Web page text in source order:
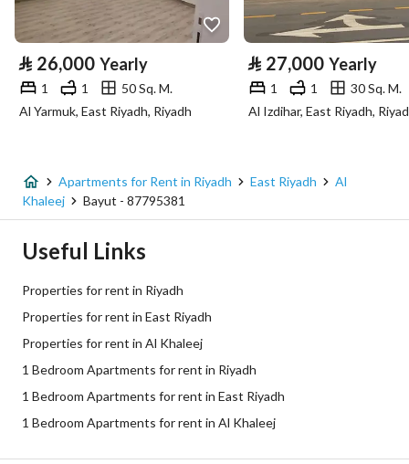
Property Specs
Advertisement Type
Listing Usage -
Price 26000
Utilities
Electricity Yes
Sewerage Yes
⃁ 26,000 Yearly
1 1
50 Sq. M.
Al Yarmuk, East Riyadh, Riyadh
⃁ 27,000 Yearly
1 1
30 Sq. M.
Al Izdihar, East Riyadh,
Apartments for Rent in Riyadh East Riyadh
Al
Khaleej
Bayut - 87795381
Useful Links
Properties for rent in Riyadh
Properties for rent in East Riyadh
Properties for rent in Al Khaleej
1 Bedroom Apartments for rent in Riyadh
1 Bedroom Apartments for rent in East Riyadh
1 Bedroom Apartments for rent in Al Khaleej